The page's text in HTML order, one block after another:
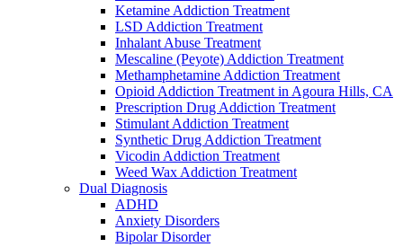
Ketamine Addiction Treatment
LSD Addiction Treatment
Inhalant Abuse Treatment
Mescaline (Peyote) Addiction Treatment
Methamphetamine Addiction Treatment
Opioid Addiction Treatment in Agoura Hills, CA
Prescription Drug Addiction Treatment
Stimulant Addiction Treatment
Synthetic Drug Addiction Treatment
Vicodin Addiction Treatment
Weed Wax Addiction Treatment
Dual Diagnosis
ADHD
Anxiety Disorders
Bipolar Disorder